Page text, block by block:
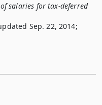
salaries for tax-deferred
Sep. 22, 2014;